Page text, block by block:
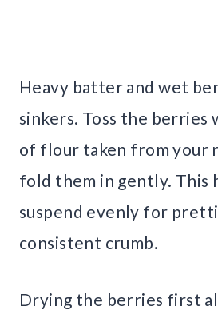
Heavy batter and wet
sinkers. Toss the berries
of flour taken from your
fold them in gently. This
suspend evenly for
consistent crumb.
Drying the berries first